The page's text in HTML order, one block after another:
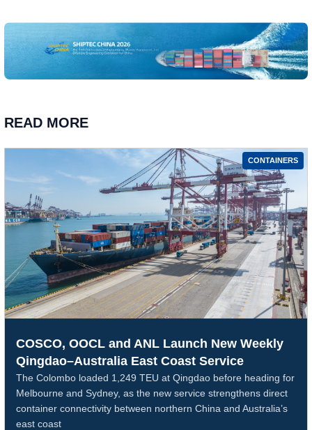
READ MORE
CONTAINERS
COSCO, OOCL and ANL Launch New Weekly
Qingdao–Australia East Coast Service
The Colombo loaded 1,249 TEU at Qingdao before heading for
Melbourne and Sydney, as the new service strengthens direct
container connectivity between northern China and Australia’s
east coast